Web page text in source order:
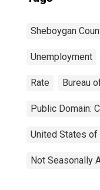
Sheboygan
Unemployment
Rate Bureau
Public Domain:
United States of
Not Seasonally